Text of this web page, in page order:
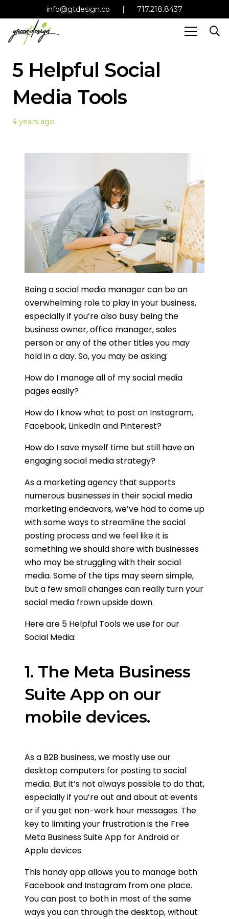
info@gtdesign.co | 717.218.8437
5 Helpful Social
Media Tools
4 years ago
Being a social media manager can be an
overwhelming role to play in your business,
especially if you’re also busy being the
business owner, office manager, sales
person or any of the other titles you may
hold in a day. So, you may be asking:
How do I manage all of my social media
pages easily?
How do I know what to post on Instagram,
Facebook, LinkedIn and Pinterest?
How do I save myself time but still have an
engaging social media strategy?
As a marketing agency that supports
numerous businesses in their social media
marketing endeavors, we’ve had to come up
with some ways to streamline the social
posting process and we feel like it is
something we should share with businesses
who may be struggling with their social
media. Some of the tips may seem simple,
but a few small changes can really turn your
social media frown upside down.
Here are 5 Helpful Tools we use for our
Social Media:
1. The Meta Business
Suite App on our
mobile devices.
As a B2B business, we mostly use our
desktop computers for posting to social
media. But it’s not always possible to do that,
especially if you’re out and about at events
or if you get non-work hour messages. The
key to limiting your frustration is the Free
Meta Business Suite App for Android or
Apple devices.
This handy app allows you to manage both
Facebook and Instagram from one place.
You can post to both in most of the same
ways you can through the desktop, without